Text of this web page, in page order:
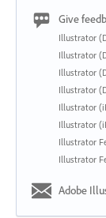
Give
Illustrator
Illustrator
Illustrator
Illustrator
Illustrator
Illustrator
Illustrator
Illustrator
Adobe